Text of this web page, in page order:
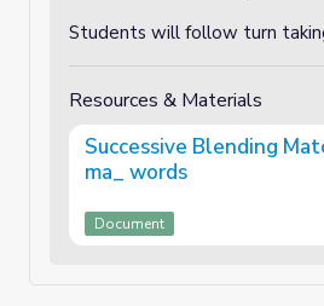
Students will follow turn
Resources & Materials
Successive Blending
ma_ words
Document